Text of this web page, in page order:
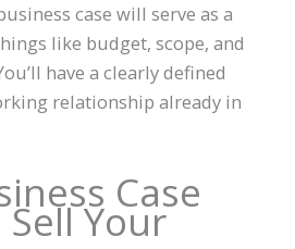
case will serve as a
like budget, scope, and
have a clearly defined
relationship already in
Case
Your